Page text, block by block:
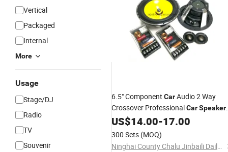
Vertical
Packaged
Internal
More
Usage
Stage/DJ
Radio
TV
Souvenir
6.5" Component CarAudio 2 Way
Crossover ProfessionalCarSpeaker
X465
US$14.00-17.00
300 Sets (MOQ)
Ninghai County Chalu Jinbaili Daily Necessities Store